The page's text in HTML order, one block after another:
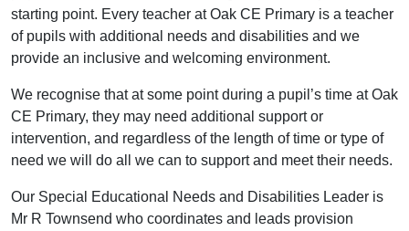
starting point. Every teacher at Oak CE Primary is a teacher
of pupils with additional needs and disabilities and we
provide an inclusive and welcoming environment.
We recognise that at some point during a pupil’s time at Oak
CE Primary, they may need additional support or
intervention, and regardless of the length of time or type of
need we will do all we can to support and meet their needs.
Our Special Educational Needs and Disabilities Leader is
Mr R Townsend who coordinates and leads provision